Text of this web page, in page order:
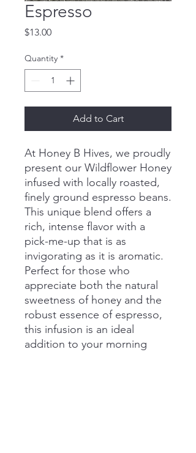
Espresso
$13.00Price
Quantity *
Add to Cart
At Honey B Hives, we proudly
present our Wildflower Honey
infused with locally roasted,
finely ground espresso beans.
This unique blend offers a
rich, intense flavor with a
pick-me-up that is as
invigorating as it is aromatic.
Perfect for those who
appreciate both the natural
sweetness of honey and the
robust essence of espresso,
this infusion is an ideal
addition to your morning